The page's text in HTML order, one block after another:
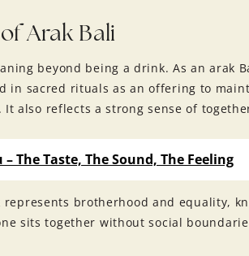
Arak Bali
beyond being a drink. As an arak
sacred rituals as an offering to
also reflects a strong sense of
– The Taste, The Sound, The Feeling
brotherhood and equality,
sits together without social